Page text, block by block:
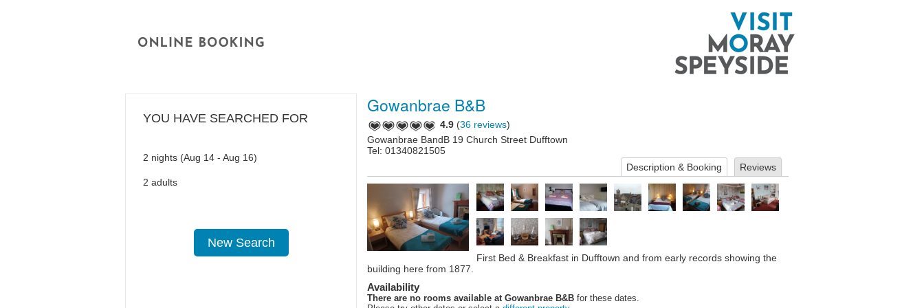
YOU HAVE SEARCHED FOR
2 nights (Aug 14 - Aug 16)
2 adults
New Search
Gowanbrae B&B
4.9 (36 reviews)
Gowanbrae BandB 19 Church Street Dufftown
Tel: 01340821505
Description & Booking
Reviews
First Bed & Breakfast in Dufftown and from early records showing the
building here from 1877.
Availability
There are no rooms available at Gowanbrae B&B for these dates.